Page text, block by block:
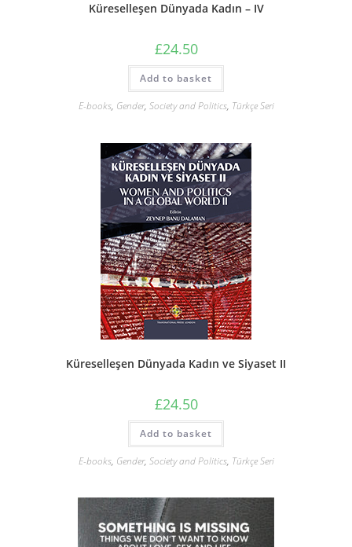
Küreselleşen Dünyada Kadın – IV
£24.50
Add to basket
E-books, Gender, Society and Politics, Türkçe Seri
Küreselleşen Dünyada Kadın ve Siyaset II
£24.50
Add to basket
E-books, Gender, Society and Politics, Türkçe Seri